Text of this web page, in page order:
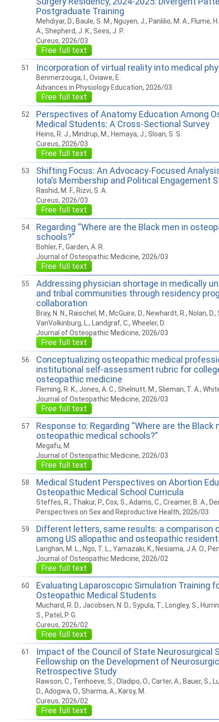
Postgraduate Training
Mehdiyar, D., Baule, S. M., Nguyen, J., Panlilio, M. A., Flume,
A., Shepherd, J. K., Sees, J. P.
Cureus, 2026/03
Free full text
51 Incorporation of virtual reality into medical
Benmerzouga, I., Oviawe, E.
Advances in Physiology Education, 2026/03
Free full text
52
Perspectives of Anatomy Education Among
Medical Students: A Cross-Sectional Survey
Heins, R. J., Mindrup, M., Hemaya, J., Sloan, S. S.
Cureus, 2026/03
Free full text
53
Shifting Focus: An Advocacy-Focused
Iota’s Membership and Political Engagement
Rashid, M. F., Rizvi, S. A.
Cureus, 2026/03
Free full text
54
Regarding “Where are the Black men in
schools?”
Bohler, F., Garden, A. R.
Journal of Osteopathic Medicine, 2026/03
Free full text
55
Addressing physician shortage in medically
and tribal communities through residency
collaboration
Bray, N. N., Raischel, M., McGuire, D., Newhardt, R., Nolan,
VanVolkinburg, L., Landgraf, C., Wheeler, D.
Journal of Osteopathic Medicine, 2026/03
Free full text
56
Conceptualizing osteopathic medical
institutional self-assessment rubric for
osteopathic medicine
Fleming, R. K., Jones, A. C., Shelnutt, M., Slieman, T. A.,
Journal of Osteopathic Medicine, 2026/03
Free full text
57
Response to: Regarding “Where are the Black
osteopathic medical schools?”
Megafu, M.
Journal of Osteopathic Medicine, 2026/03
Free full text
58
Medical Student Perspectives on Abortion
Osteopathic Medical School Curricula
Steffes, R., Thakur, P., Cox, S., Adams, C., Creamer, B. A.,
Perspectives on Sex and Reproductive Health, 2026/03
59
Different letters, same results: a comparison
among US allopathic and osteopathic
Langhan, M. L., Ngo, T. L., Yamazaki, K., Nesiama, J.A. O.,
Journal of Osteopathic Medicine, 2026/02
Free full text
60
Evaluating Laparoscopic Simulation Training
Osteopathic Medical Students
Muchard, R. D., Jacobsen, N. D., Sypula, T., Longley, S.,
S., Patel, P. G.
Cureus, 2026/02
Free full text
61
Impact of the Council of State Neurosurgical
Fellowship on the Development of
Retrospective Study
Rawson, C., Tenhoeve, S., Oladipo, O., Carter, A., Bauer, S.,
D., Adogwa, O., Sharma, A., Karsy, M.
Cureus, 2026/02
Free full text